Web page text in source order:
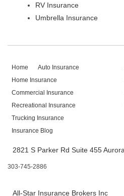
RV Insurance
Umbrella Insurance
Home
Auto Insurance
Home Insurance
Commercial Insurance
Recreational Insurance
Trucking Insurance
Insurance Blog
2821 S Parker Rd Suite 455
303-745-2886
All-Star Insurance Brokers Inc